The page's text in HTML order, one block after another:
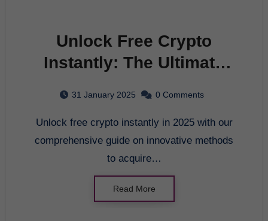
Unlock Free Crypto
Instantly: The Ultimate
31 January 2025 0 Comments
Unlock free crypto instantly in 2025 with our
comprehensive guide on innovative methods
to acquire…
Read More